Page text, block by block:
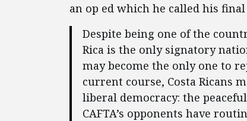
an op ed which he called his
Despite being one of the
Rica is the only signatory
may become the only one to
current course, Costa Ricans
liberal democracy: the
CAFTA’s opponents have